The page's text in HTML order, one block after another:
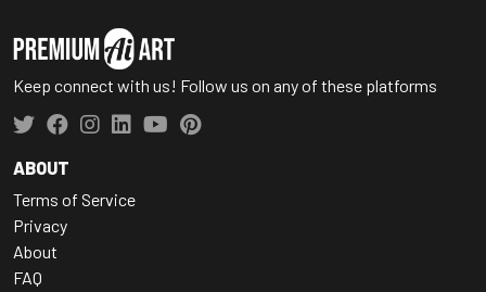
Keep connect with us! Follow us on any of these platforms
ABOUT
Terms of Service
Privacy
About
FAQ